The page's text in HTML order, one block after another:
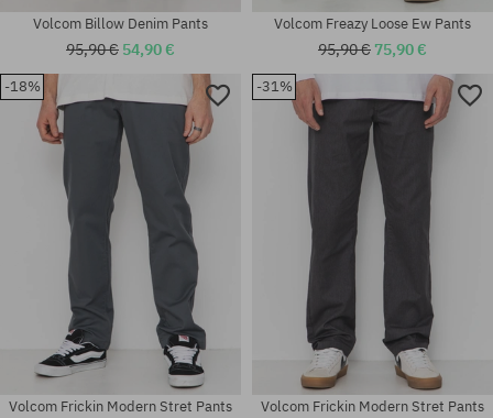
Available sizes:
29; 30; 31; 32; 34; 36
Available sizes:
30X32; 31X32; 32X30; 32X32;
33X32; 33X34; 34X32; 34X34;
Volcom Billow Denim Pants
95,90 € 54,90 €
Volcom Freazy Loose Ew Pants
95,90 € 75,90 €
-18%
Volcom Frickin Modern Stret Pants
-31%
Volcom Frickin Modern Stret Pants